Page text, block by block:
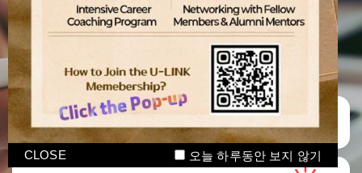
Manage CV
오늘 하루동안 보지 않기
CLOSE